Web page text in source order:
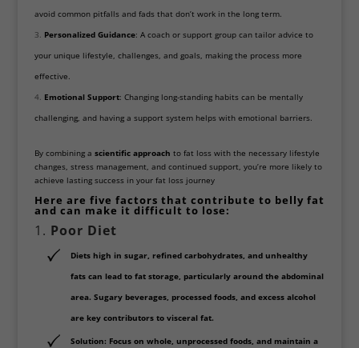
avoid common pitfalls and fads that don’t work in the long term.
Personalized Guidance: A coach or support group can tailor advice to
your unique lifestyle, challenges, and goals, making the process more
effective.
Emotional Support: Changing long-standing habits can be mentally
challenging, and having a support system helps with emotional barriers.
By combining a scientific approach to fat loss with the necessary lifestyle
changes, stress management, and continued support, you’re more likely to
achieve lasting success in your fat loss journey
Here are five factors that contribute to belly fat
and can make it difficult to lose:
1. Poor Diet
Diets high in sugar, refined carbohydrates, and unhealthy
fatscan lead to fat storage, particularly around the abdominal
area. Sugary beverages, processed foods, and excess alcohol
are key contributors to visceral fat.
Solution: Focus on whole, unprocessed foods, and maintain a